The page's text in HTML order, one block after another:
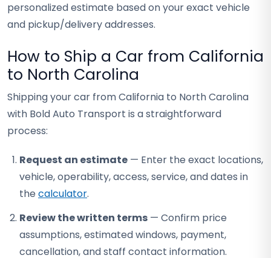
personalized estimate based on your exact vehicle
and pickup/delivery addresses.
How to Ship a Car from California
to North Carolina
Shipping your car from California to North Carolina
with Bold Auto Transport is a straightforward
process:
Request an estimate — Enter the exact locations,
vehicle, operability, access, service, and dates in
the calculator.
Review the written terms — Confirm price
assumptions, estimated windows, payment,
cancellation, and staff contact information.